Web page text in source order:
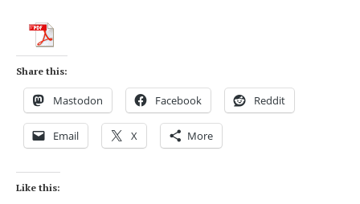
Share this:
Mastodon Facebook Reddit
Email X More
Like this: